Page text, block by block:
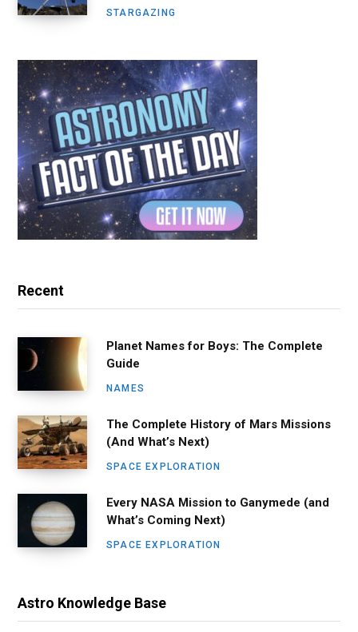
STARGAZING
Recent
Planet Names for Boys: The Complete
Guide
NAMES
The Complete History of Mars Missions
(And What’s Next)
SPACE EXPLORATION
Every NASA Mission to Ganymede (and
What’s Coming Next)
SPACE EXPLORATION
Astro Knowledge Base